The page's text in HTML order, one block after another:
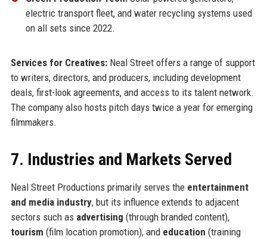
electric transport fleet, and water recycling systems used
on all sets since 2022.
Services for Creatives:Neal Street offers a range of support
to writers, directors, and producers, including development
deals, first-look agreements, and access to its talent network.
The company also hosts pitch days twice a year for emerging
filmmakers.
7. Industries and Markets Served
Neal Street Productions primarily serves the entertainment
and media industry, but its influence extends to adjacent
sectors such as advertising (through branded content),
tourism (film location promotion), and education (training